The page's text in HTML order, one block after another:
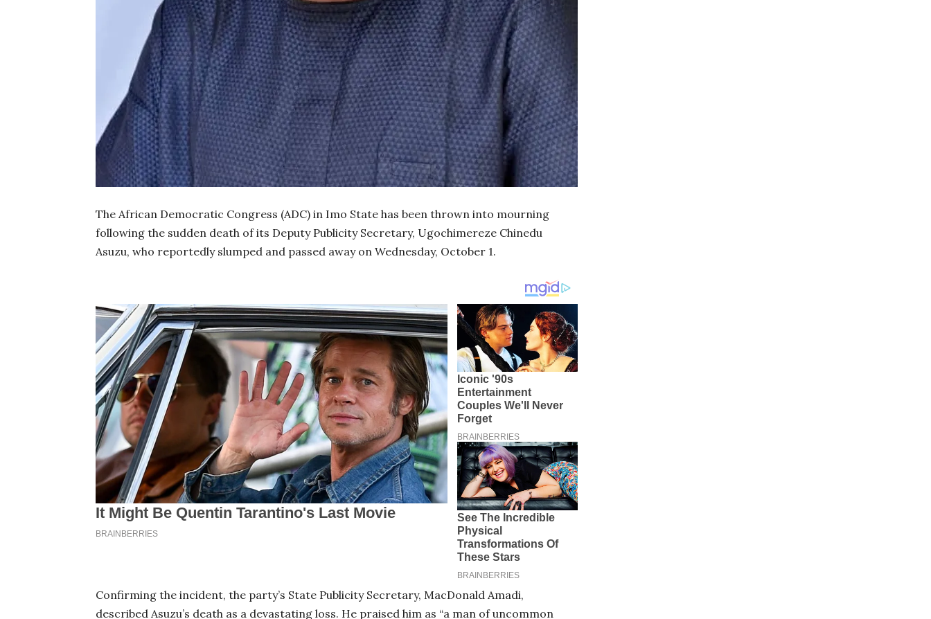
The African Democratic Congress (ADC) in Imo State has been thrown into mourning
following the sudden death of its Deputy Publicity Secretary, Ugochimereze Chinedu
Asuzu, who reportedly slumped and passed away on Wednesday, October 1.
Confirming the incident, the party’s State Publicity Secretary, MacDonald Amadi,
described Asuzu’s death as a devastating loss. He praised him as “a man of uncommon